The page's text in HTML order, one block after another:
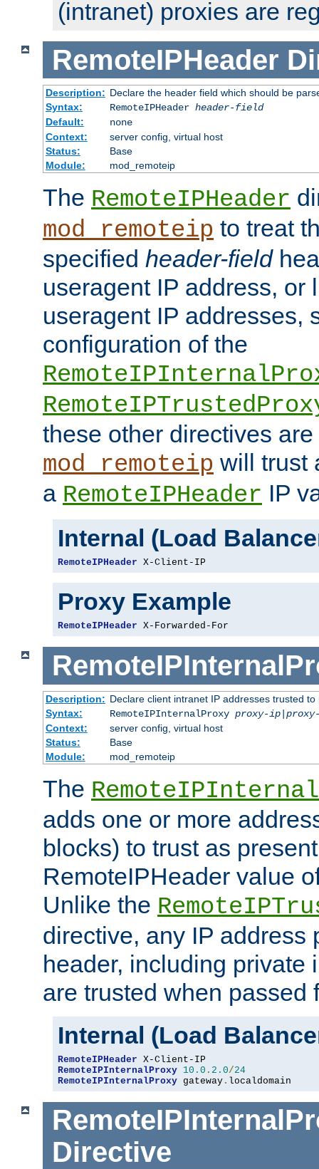
(intranet) proxies are
RemoteIPHeader
Description: Declare the header field which should be
Syntax:
RemoteIPHeader header-field
Default:
none
Context:
server config, virtual host
Status:
Base
Module:
mod_remoteip
The RemoteIPHeader
mod_remoteip to treat
specified header-field
useragent IP address, or
useragent IP addresses,
configuration of the
these other directives
mod_remoteip will trust
a RemoteIPHeader IP
Internal (Load
RemoteIPHeader X-Client-IP
Proxy Example
RemoteIPHeader X-Forwarded-For
Description: Declare client intranet IP addresses trusted
Syntax:
RemoteIPInternalProxy proxy-ip|
Context:
server config, virtual host
Status:
Base
Module:
mod_remoteip
The
adds one or more
blocks) to trust as
RemoteIPHeader value
Unlike the
directive, any IP address
header, including private
are trusted when passed
Internal (Load
RemoteIPHeader
RemoteIPInternalProxy 10.0 . 2.0/24
RemoteIPInternalProxy gateway . localdomain
Directive